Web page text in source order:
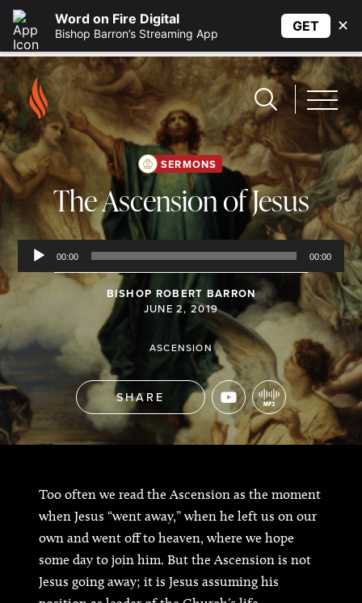
Word on Fire Digital
Bishop Barron’s Streaming App GET ✕
SERMONS
The Ascension of Jesus
Audio
Player 00:00 00:00
BISHOP ROBERT BARRON
JUNE 2, 2019
ASCENSION
SHARE
Too often we read the Ascension as the moment
when Jesus “went away,” when he left us on our
own and went off to heaven, where we hope
some day to join him. But the Ascension is not
Jesus going away; it is Jesus assuming his